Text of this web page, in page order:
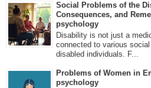
Social Problems of the
Consequences, and
psychology
Disability is not just a
connected to various
disabled individuals. F...
Problems of Women in
psychology